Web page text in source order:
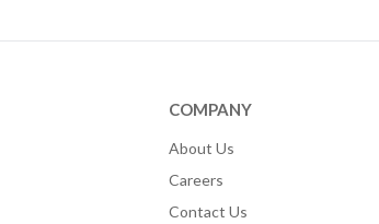
COMPANY
About Us
Careers
Contact Us